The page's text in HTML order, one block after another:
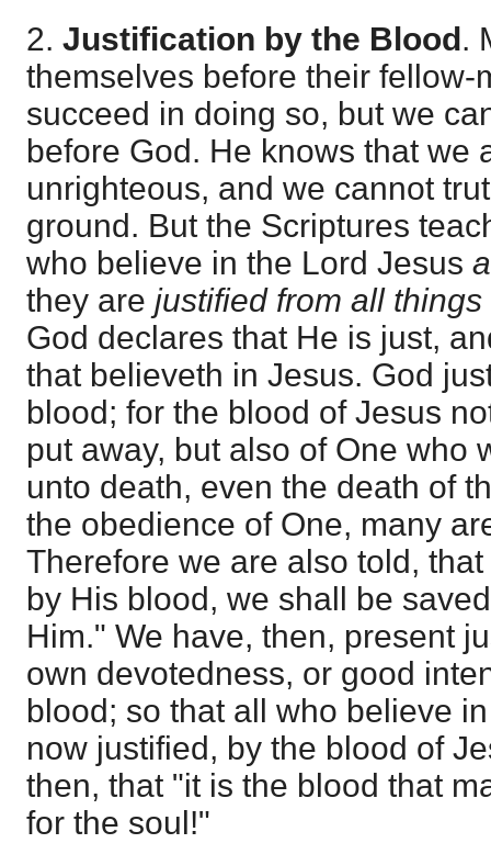
2. Justification by the Blood.
themselves before their fellow-
succeed in doing so, but we
before God. He knows that we
unrighteous, and we cannot
ground. But the Scriptures
who believe in the Lord Jesus
they are justified from all things
God declares that He is just,
that believeth in Jesus. God
blood; for the blood of Jesus
put away, but also of One who
unto death, even the death of
the obedience of One, many
Therefore we are also told,
by His blood, we shall be
Him." We have, then, present
own devotedness, or good
blood; so that all who believe
now justified, by the blood of
then, that "it is the blood that
for the soul!"